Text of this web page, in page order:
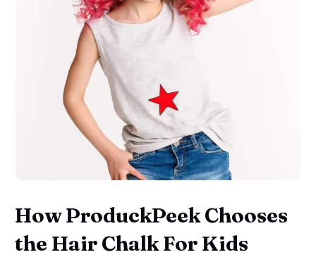
How ProduckPeek Chooses
the Hair Chalk For Kids